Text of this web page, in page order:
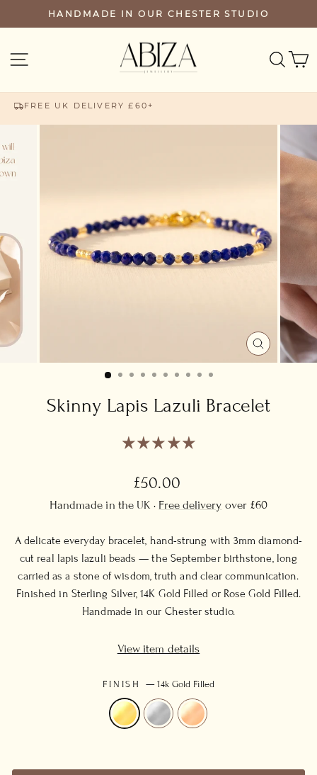
to
HANDMADE IN OUR CHESTER STUDIO
SITE NAVIGATION
FREE UK DELIVERY £60+
CLOSE
(ESC)
Skinny Lapis Lazuli Bracelet
Regular
price
£50.00
Handmade in the UK · Free delivery over £60
A delicate everyday bracelet, hand-strung with 3mm diamond-
cut real lapis lazuli beads — the September birthstone, long
carried as a stone of wisdom, truth and clear communication.
Finished in Sterling Silver, 14K Gold Filled or Rose Gold Filled.
Handmade in our Chester studio.
View item details
FINISH —14k Gold Filled